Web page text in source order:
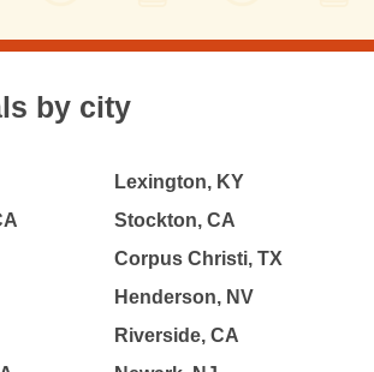
by city
Lexington, KY
Stockton, CA
Corpus Christi, TX
Henderson, NV
Riverside, CA